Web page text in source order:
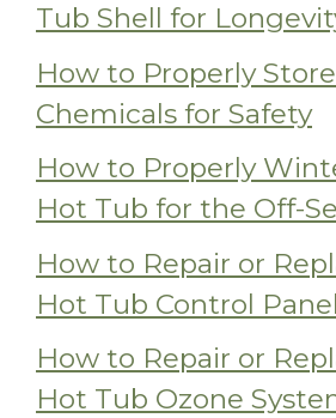
Tub Shell for
How to Properly
Chemicals for Safety
How to Properly
Hot Tub for the Off-
How to Repair or
Hot Tub Control Panel
How to Repair or
Hot Tub Ozone